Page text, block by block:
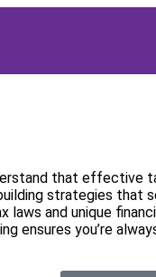
that effective
strategies that
laws and unique
ensures you’re